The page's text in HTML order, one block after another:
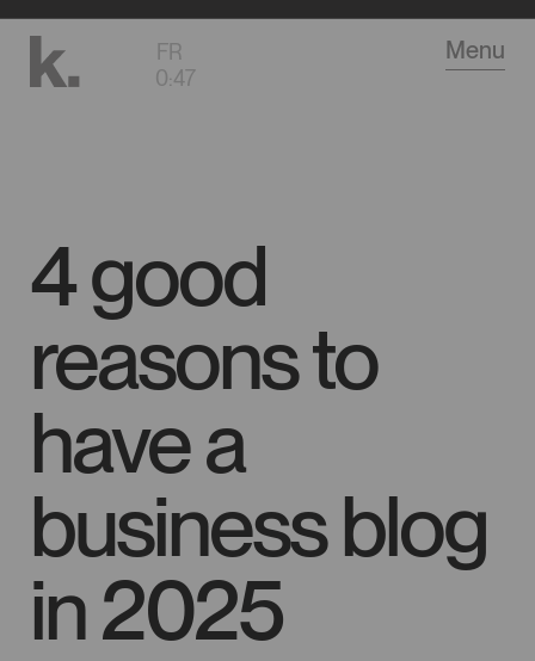
Go
FR
0:47
Menu
4 good
reasons to
have a
business blog
in 2025